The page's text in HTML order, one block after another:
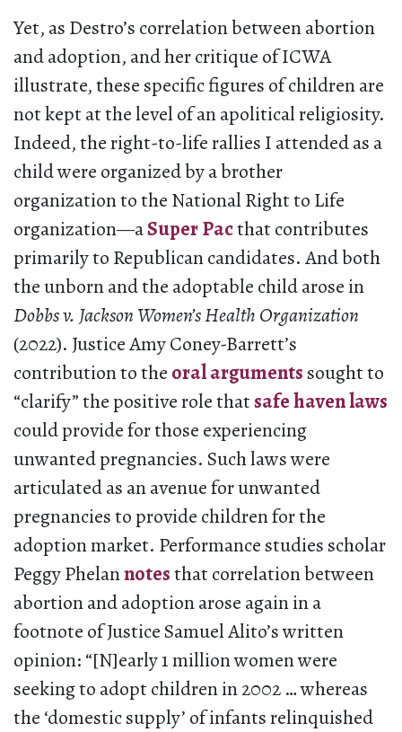
Yet, as Destro’s correlation between abortion
and adoption, and her critique of ICWA
illustrate, these specific figures of children are
not kept at the level of an apolitical religiosity.
Indeed, the right-to-life rallies I attended as a
child were organized by a brother
organization to the National Right to Life
organization—aSuper Pacthat contributes
primarily to Republican candidates. And both
the unborn and the adoptable child arose in
Dobbs v. Jackson Women’s Health Organization
(2022). Justice Amy Coney-Barrett’s
contribution to the oral argumentssought to
“clarify” the positive role thatsafe haven laws
could provide for those experiencing
unwanted pregnancies. Such laws were
articulated as an avenue for unwanted
pregnancies to provide children for the
adoption market. Performance studies scholar
Peggy Phelannotesthat correlation between
abortion and adoption arose again in a
footnote of Justice Samuel Alito’s written
opinion: “[N]early 1 million women were
seeking to adopt children in 2002 … whereas
the ‘domestic supply’ of infants relinquished